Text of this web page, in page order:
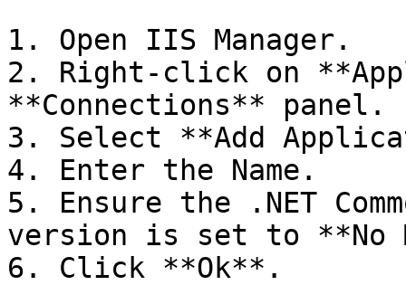
1. Open IIS Manager.
2. Right-click on
**Connections** panel.
3. Select **Add
4. Enter the Name.
5. Ensure the .NET
version is set to **No
6. Click **Ok**.